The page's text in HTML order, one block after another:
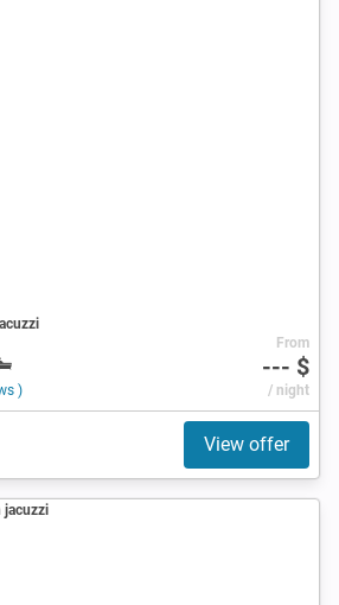
)
From
--- $
/ night
View offer